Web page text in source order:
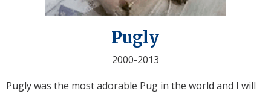
Pugly
2000-2013
Pugly was the most adorable Pug in the world and I will